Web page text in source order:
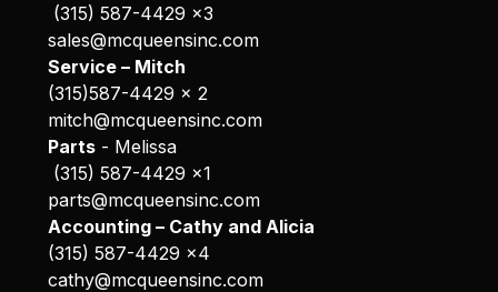
(315) 587-4429 x3
sales@mcqueensinc.com
Service – Mitch
(315)587-4429 x 2
mitch@mcqueensinc.com
Parts- Melissa
(315) 587-4429 x1
parts@mcqueensinc.com
Accounting – Cathy and Alicia
(315) 587-4429 x4
cathy@mcqueensinc.com